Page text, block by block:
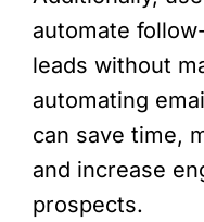
automate
leads without
automating
can save time,
and increase
prospects.